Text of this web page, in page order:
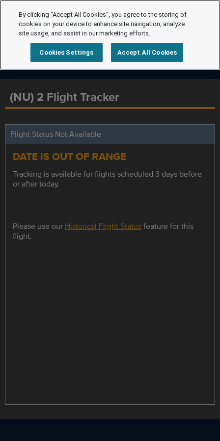
(NU) 2 Flight Tracker
Flight Status Not Available
DATE IS OUT OF RANGE
Tracking is available for flights scheduled 3 days before
or after today.
Please use our Historical Flight Statusfeature for this
flight.
By clicking “Accept All Cookies”, you agree to the storing of
cookies on your device to enhance site navigation, analyze
site usage, and assist in our marketing efforts.
Cookies Settings Accept All Cookies